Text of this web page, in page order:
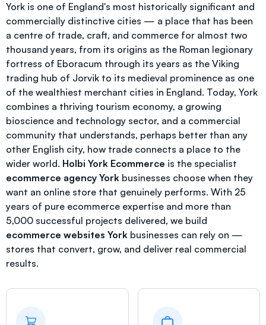
York is one of England's most historically significant and
commercially distinctive cities — a place that has been
a centre of trade, craft, and commerce for almost two
thousand years, from its origins as the Roman legionary
fortress of Eboracum through its years as the Viking
trading hub of Jorvik to its medieval prominence as one
of the wealthiest merchant cities in England. Today, York
combines a thriving tourism economy, a growing
bioscience and technology sector, and a commercial
community that understands, perhaps better than any
other English city, how trade connects a place to the
wider world. Holbi York Ecommerce is the specialist
ecommerce agency York businesses choose when they
want an online store that genuinely performs. With 25
years of pure ecommerce expertise and more than
5,000 successful projects delivered, we build
ecommerce websites York businesses can rely on —
stores that convert, grow, and deliver real commercial
results.